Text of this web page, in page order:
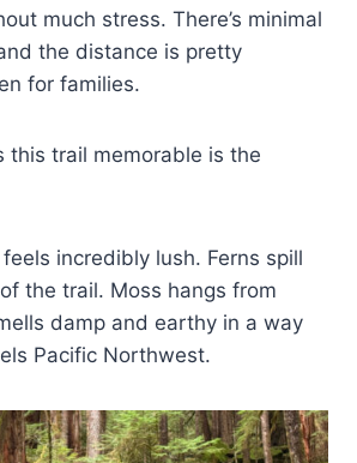
much stress. There’s minimal
the distance is pretty
for families.
this trail memorable is the
incredibly lush. Ferns spill
the trail. Moss hangs from
damp and earthy in a way
Pacific Northwest.